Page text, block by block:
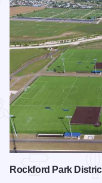
Rockford Park